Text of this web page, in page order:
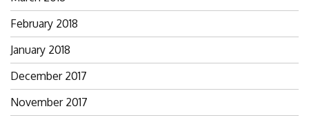
February 2018
January 2018
December 2017
November 2017